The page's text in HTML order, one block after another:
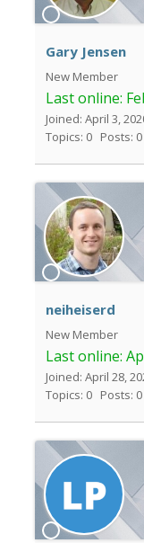
Gary Jensen
New Member
Last online:
Joined: April 3,
Topics: 0 Posts: 0
neiheiserd
New Member
Last online:
Joined: April 28,
Topics: 0 Posts: 0